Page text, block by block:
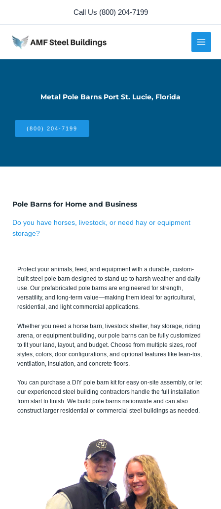
content
Call Us (800) 204-7199
Metal Pole Barns Port St. Lucie, Florida
(800) 204-7199
Pole Barns for Home and Business
Do you have horses, livestock, or need hay or equipment
storage?
Protect your animals, feed, and equipment with a durable, custom-
built steel pole barn designed to stand up to harsh weather and daily
use. Our prefabricated pole barns are engineered for strength,
versatility, and long-term value—making them ideal for agricultural,
residential, and light commercial applications.
Whether you need a horse barn, livestock shelter, hay storage, riding
arena, or equipment building, our pole barns can be fully customized
to fit your land, layout, and budget. Choose from multiple sizes, roof
styles, colors, door configurations, and optional features like lean-tos,
ventilation, insulation, and concrete floors.
You can purchase a DIY pole barn kit for easy on-site assembly, or let
our experienced steel building contractors handle the full installation
from start to finish. We build pole barns nationwide and can also
construct larger residential or commercial steel buildings as needed.